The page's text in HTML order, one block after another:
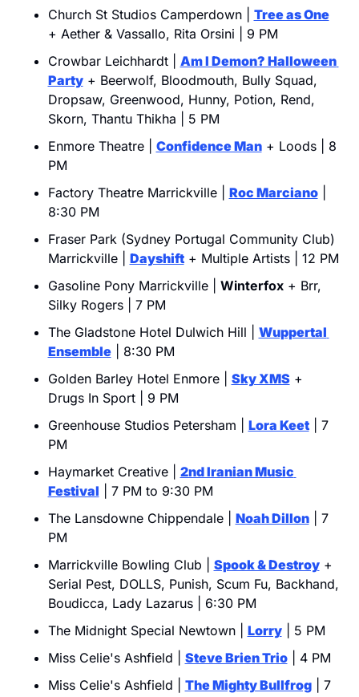
Church St Studios Camperdown | Tree as One
+ Aether & Vassallo, Rita Orsini | 9 PM
Crowbar Leichhardt | Am I Demon? Halloween
Party + Beerwolf, Bloodmouth, Bully Squad,
Dropsaw, Greenwood, Hunny, Potion, Rend,
Skorn, Thantu Thikha | 5 PM
Enmore Theatre | Confidence Man + Loods | 8
PM
Factory Theatre Marrickville | Roc Marciano |
8:30 PM
Fraser Park (Sydney Portugal Community Club)
Marrickville | Dayshift + Multiple Artists | 12 PM
Gasoline Pony Marrickville | Winterfox + Brr,
Silky Rogers | 7 PM
The Gladstone Hotel Dulwich Hill | Wuppertal
Ensemble | 8:30 PM
Golden Barley Hotel Enmore | Sky XMS +
Drugs In Sport | 9 PM
Greenhouse Studios Petersham | Lora Keet | 7
PM
Haymarket Creative | 2nd Iranian Music
Festival | 7 PM to 9:30 PM
The Lansdowne Chippendale | Noah Dillon | 7
PM
Marrickville Bowling Club | Spook & Destroy +
Serial Pest, DOLLS, Punish, Scum Fu, Backhand,
Boudicca, Lady Lazarus | 6:30 PM
The Midnight Special Newtown | Lorry | 5 PM
Miss Celie's Ashfield | Steve Brien Trio | 4 PM
Miss Celie's Ashfield | The Mighty Bullfrog | 7